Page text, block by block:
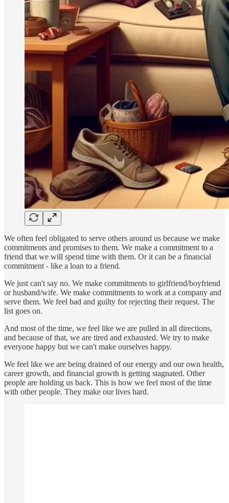
We often feel obligated to serve others around us because we make
commitments and promises to them. We make a commitment to a
friend that we will spend time with them. Or it can be a financial
commitment - like a loan to a friend.
We just can't say no. We make commitments to girlfriend/boyfriend
or husband/wife. We make commitments to work at a company and
serve them. We feel bad and guilty for rejecting their request. The
list goes on.
And most of the time, we feel like we are pulled in all directions,
and because of that, we are tired and exhausted. We try to make
everyone happy but we can't make ourselves happy.
We feel like we are being drained of our energy and our own health,
career growth, and financial growth is getting stagnated. Other
people are holding us back. This is how we feel most of the time
with other people. They make our lives hard.